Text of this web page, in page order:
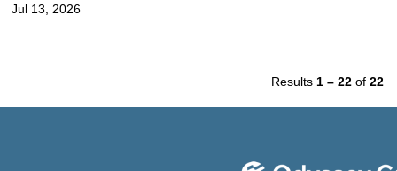
Jul 13, 2026
Results 1 – 22 of 22